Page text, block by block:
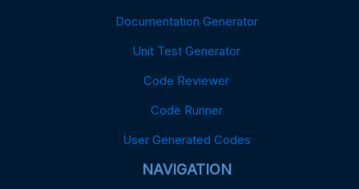
Documentation Generator
Unit Test Generator
Code Reviewer
Code Runner
User Generated Codes
NAVIGATION